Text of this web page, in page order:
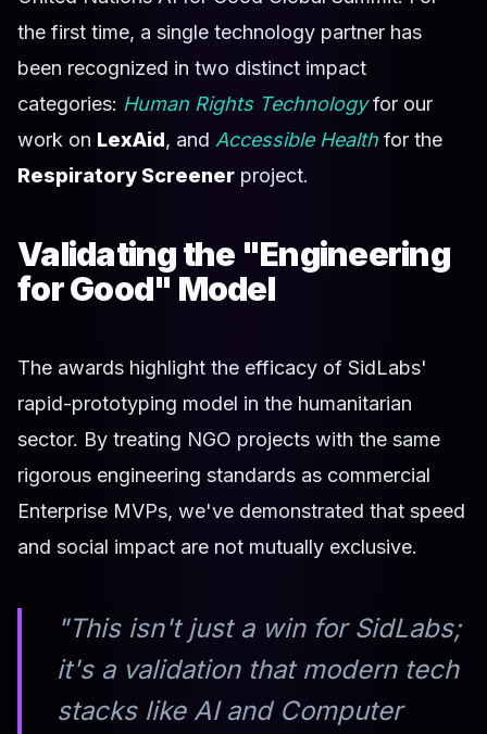
the first time, a single technology partner has
been recognized in two distinct impact
categories: Human Rights Technologyfor our
work on LexAid, and Accessible Health for the
Respiratory Screener project.
Validating the "Engineering
for Good" Model
The awards highlight the efficacy of SidLabs'
rapid-prototyping model in the humanitarian
sector. By treating NGO projects with the same
rigorous engineering standards as commercial
Enterprise MVPs, we've demonstrated that speed
and social impact are not mutually exclusive.
"This isn't just a win for SidLabs;
it's a validation that modern tech
stacks like AI and Computer